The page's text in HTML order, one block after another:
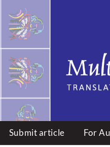
Submit article For